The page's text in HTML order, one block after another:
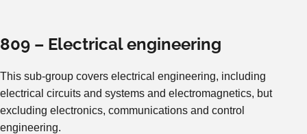
809 – Electrical engineering
This sub-group covers electrical engineering, including
electrical circuits and systems and electromagnetics, but
excluding electronics, communications and control
engineering.